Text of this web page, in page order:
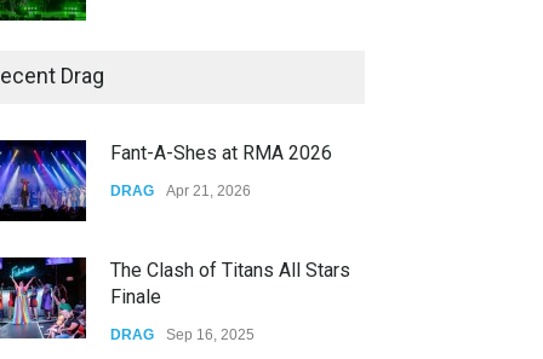
Yung Gravy
Drag
Fant-A-Shes at RMA 2026
DRAG Apr 21, 2026
The Clash of Titans All Stars
Finale
DRAG Sep 16, 2025